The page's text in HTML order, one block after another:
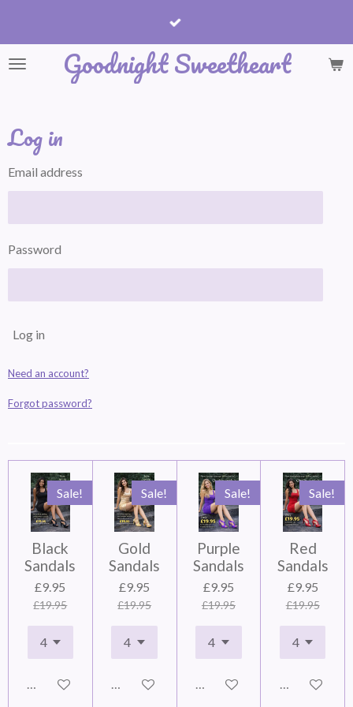
content
Goodnight Sweetheart
Log in
Email address
Password
Log in
Need an account?
Forgot password?
Sale!
Black
Sandals
£9.95
£19.95
Add to cart
Sale!
Gold
Sandals
£9.95
£19.95
Add to cart
Sale!
Purple
Sandals
£9.95
£19.95
Add to cart
Sale!
Red
Sandals
£9.95
£19.95
Add to cart